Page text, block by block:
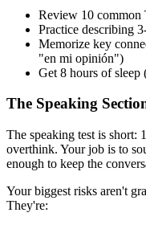
Review 10 common
Practice describing
Memorize key
"en mi opinión")
Get 8 hours of sleep
The Speaking
The speaking test is short:
overthink. Your job is to
enough to keep the
Your biggest risks aren't
They're: